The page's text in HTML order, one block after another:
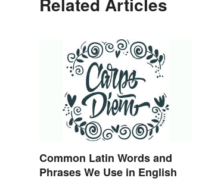
Common Latin Words and
Phrases We Use in English